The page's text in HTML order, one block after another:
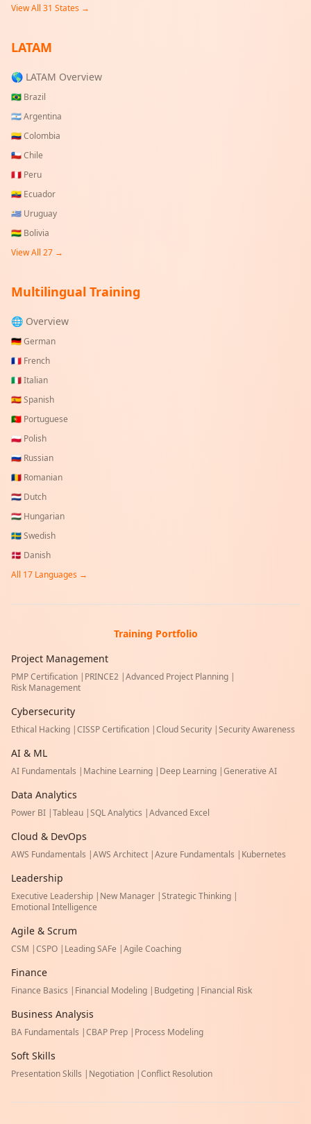
View All 31 States →
LATAM
🌎 LATAM Overview
🇧🇷 Brazil
🇦🇷Argentina
🇨🇴Colombia
🇨🇱Chile
🇵🇪 Peru
🇪🇨 Ecuador
🇺🇾 Uruguay
🇧🇴 Bolivia
View All 27 →
Multilingual Training
🌐 Overview
🇩🇪German
🇫🇷 French
🇮🇹Italian
🇪🇸Spanish
🇵🇹 Portuguese
🇵🇱 Polish
🇷🇺 Russian
🇷🇴 Romanian
🇳🇱 Dutch
🇭🇺 Hungarian
🇸🇪Swedish
🇩🇰 Danish
All 17 Languages →
Training Portfolio
Project Management
PMP Certification | PRINCE2 |Advanced Project Planning |
Risk Management
Cybersecurity
Ethical Hacking |CISSP Certification |Cloud Security |Security Awareness
AI & ML
AI Fundamentals | Machine Learning | Deep Learning |Generative AI
Data Analytics
Power BI |Tableau |SQL Analytics |Advanced Excel
Cloud & DevOps
AWS Fundamentals |AWS Architect |Azure Fundamentals | Kubernetes
Leadership
Executive Leadership | New Manager |Strategic Thinking |
Emotional Intelligence
Agile & Scrum
CSM |CSPO | Leading SAFe |Agile Coaching
Finance
Finance Basics | Financial Modeling | Budgeting | Financial Risk
Business Analysis
BA Fundamentals |CBAP Prep | Process Modeling
Soft Skills
Presentation Skills | Negotiation |Conflict Resolution